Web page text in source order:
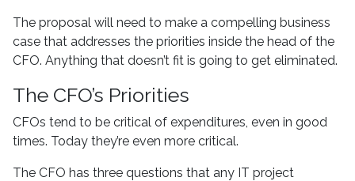
The proposal will need to make a compelling business
case that addresses the priorities inside the head of the
CFO. Anything that doesn’t fit is going to get eliminated.
The CFO’s Priorities
CFOs tend to be critical of expenditures, even in good
times. Today they’re even more critical.
The CFO has three questions that any IT project